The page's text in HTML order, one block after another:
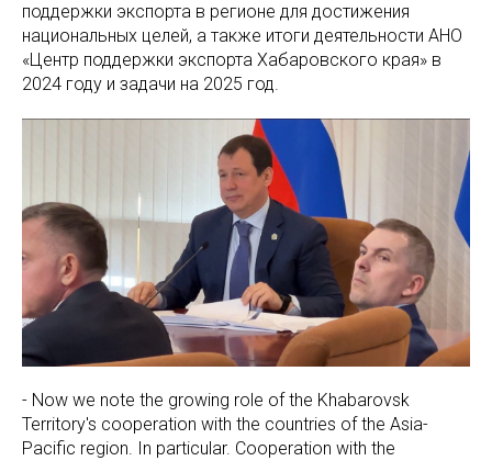
поддержки экспорта в регионе для достижения
национальных целей, а также итоги деятельности АНО
«Центр поддержки экспорта Хабаровского края» в
2024 году и задачи на 2025 год.
- Now we note the growing role of the Khabarovsk
Territory's cooperation with the countries of the Asia-
Pacific region. In particular. Cooperation with the